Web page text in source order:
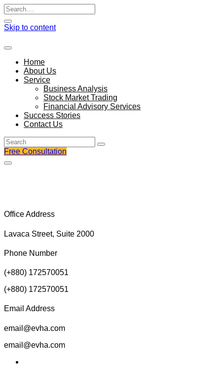
Skip to content
Home
About Us
Service
Business Analysis
Stock Market Trading
Financial Advisory Services
Success Stories
Contact Us
Free Consultation
Office Address
Lavaca Street, Suite 2000
Phone Number
(+880) 172570051
(+880) 172570051
Email Address
email@evha.com
email@evha.com